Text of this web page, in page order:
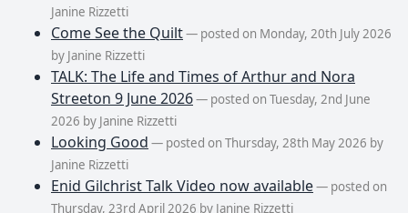
Janine Rizzetti
Come See the Quilt— posted on Monday, 20th July 2026
by Janine Rizzetti
TALK: The Life and Times of Arthur and Nora
Streeton 9 June 2026— posted on Tuesday, 2nd June
2026 by Janine Rizzetti
Looking Good — posted on Thursday, 28th May 2026 by
Janine Rizzetti
Enid Gilchrist Talk Video now available— posted on
Thursday, 23rd April 2026 by Janine Rizzetti